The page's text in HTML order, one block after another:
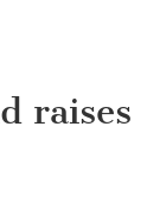
raises